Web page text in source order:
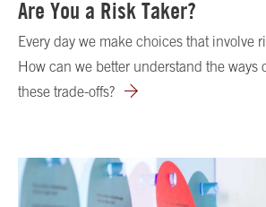
Are You a Risk Taker?
Every day we make choices that involve
How can we better understand the ways
these trade-offs?